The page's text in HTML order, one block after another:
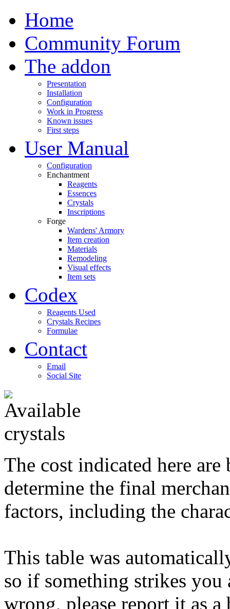
Home
Community Forum
The addon
Presentation
Installation
Configuration
Work in Progress
Known issues
First steps
User Manual
Configuration
Enchantment
Reagents
Essences
Crystals
Inscriptions
Forge
Wardens' Armory
Item creation
Materials
Remodeling
Visual effects
Item sets
Codex
Reagents Used
Crystals Recipes
Formulae
Contact
Email
Social Site
The cost indicated here
determine the final
factors, including the
This table was
so if something strikes
wrong, please report it as